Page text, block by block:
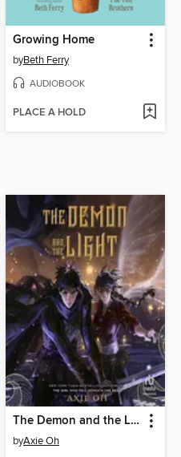
Growing Home
byBeth Ferry
AUDIOBOOK
PLACE A HOLD
The Demon and the Light
byAxie Oh